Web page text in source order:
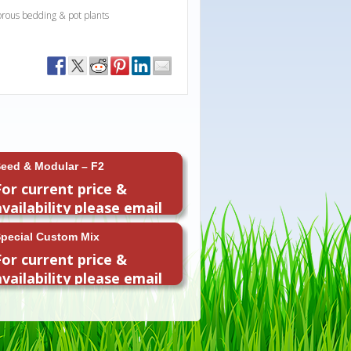
bedding & pot plants
& Modular – F2
current price &
please email
call 01954 260296
Custom Mix
current price &
please email
call 01954 260296